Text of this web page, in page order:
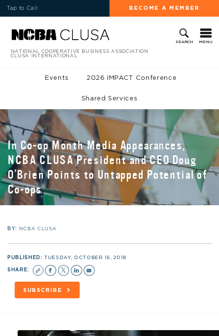
Tap to Call BECOME A MEMBER
SEARCH MENU
NATIONAL COOPERATIVE BUSINESS ASSOCIATION
CLUSA INTERNATIONAL
Events 2026 IMPACT Conference
Shared Services
In Co-op Month Media Appearances,
NCBA CLUSA President and CEO Doug
O’Brien Points to Untapped Potential of
Co-ops
BY: NCBA CLUSA
PUBLISHED:TUESDAY, OCTOBER 16, 2018
SHARE:
SUBSCRIBE